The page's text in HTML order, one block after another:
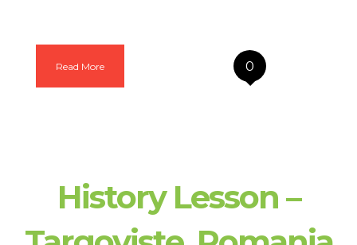
Read More 0
History Lesson –